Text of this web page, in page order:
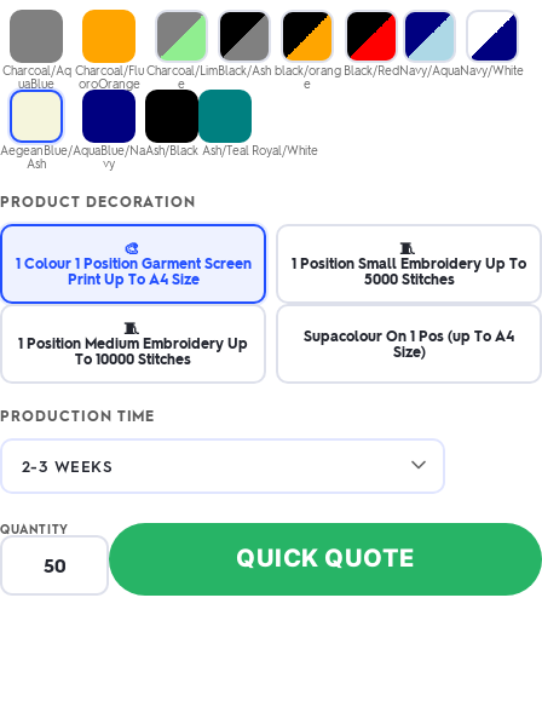
Charcoal/Aq
uaBlue
Charcoal/Flu
oroOrange
Charcoal/Lim
e
Black/Ash black/orang
e
Black/RedNavy/AquaNavy/White
AegeanBlue/
Ash
AquaBlue/Na
vy
Ash/Black Ash/Teal Royal/White
PRODUCT DECORATION
🎨
1 Colour 1 Position Garment Screen
Print Up To A4 Size
🧵
1 Position Small Embroidery Up To
5000 Stitches
🧵
1 Position Medium Embroidery Up
To 10000 Stitches
Supacolour On 1 Pos (up To A4
Size)
PRODUCTION TIME
QUANTITY
QUICK QUOTE